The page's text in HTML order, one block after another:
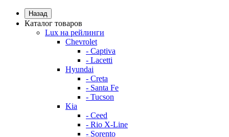
Назад
Каталог товаров
Lux на рейлинги
Chevrolet
- Captiva
- Lacetti
Hyundai
- Creta
- Santa Fe
- Tucson
Kia
- Ceed
- Rio X-Line
- Sorento